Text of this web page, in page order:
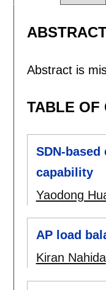
Abstract is
TABLE OF
SDN-
capability
Yaodong
AP load
Kiran Nahida